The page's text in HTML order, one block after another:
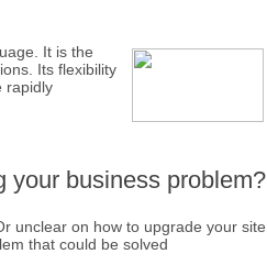
It is the
Its flexibility
rapidly
your business problem?
unclear on how to upgrade your site
that could be solved